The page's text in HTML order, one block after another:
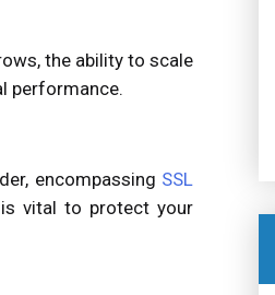
the ability to scale
performance.
encompassing SSL
vital to protect your